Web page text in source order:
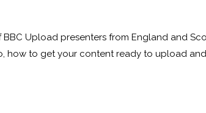
Upload presenters from England and
how to get your content ready to upload